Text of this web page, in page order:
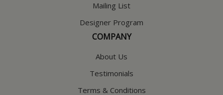
Mailing List
Designer Program
COMPANY
About Us
Testimonials
Terms & Conditions